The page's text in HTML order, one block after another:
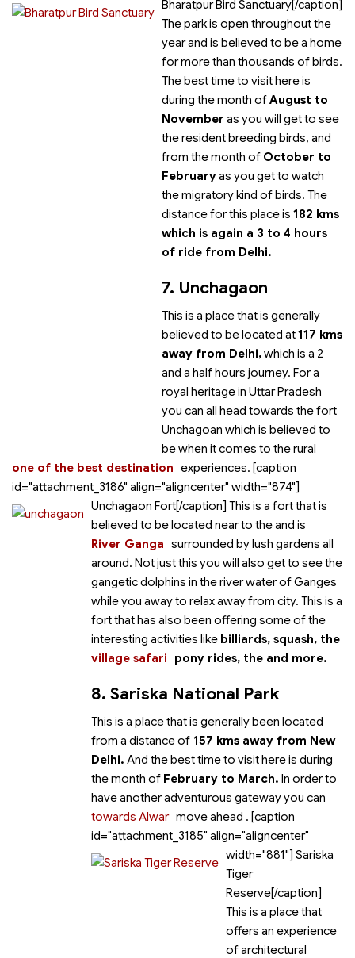
Bharatpur Bird Sanctuary[/caption]
The park is open throughout the
year and is believed to be a home
for more than thousands of birds.
The best time to visit here is
during the month ofAugust to
November as you will get to see
the resident breeding birds, and
from the month of October to
Februaryas you get to watch
the migratory kind of birds. The
distance for this place is 182 kms
which is again a 3 to 4 hours
of ride from Delhi.
7. Unchagaon
This is a place that is generally
believed to be located at117 kms
away from Delhi,which is a 2
and a half hours journey. For a
royal heritage in Uttar Pradesh
you can all head towards the fort
Unchagoan which is believed to
be
one of the best destination
when it comes to the rural
experiences. [caption
id="attachment_3186" align="aligncenter" width="874"]
Unchagaon Fort[/caption] This is a fort that is
believed to be located near to the
River Ganga
and is
surrounded by lush gardens all
around. Not just this you will also get to see the
gangetic dolphins in the river water of Ganges
while you away to relax away from city. This is a
fort that has also been offering some of the
interesting activities like billiards, squash, the
pony rides, the
village safari and more.
8. Sariska National Park
This is a place that is generally been located
from a distance of 157 kms away from New
Delhi. And the best time to visit here is during
the month of February to March. In order to
have another adventurous gateway you can
move ahead
towards Alwar
. [caption
id="attachment_3185" align="aligncenter"
width="881"] Sariska
Tiger
Reserve[/caption]
This is a place that
offers an experience
of architectural